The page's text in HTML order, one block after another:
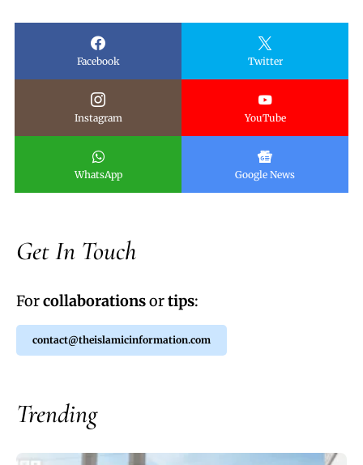
Facebook Twitter
Instagram YouTube
WhatsApp Google News
Get In Touch
Forcollaborationsortips:
contact@theislamicinformation.com
Trending